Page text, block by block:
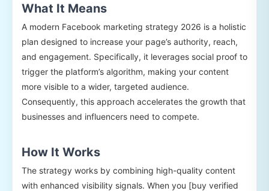
What It Means
A modern Facebook marketing strategy 2026 is a holistic
plan designed to increase your page’s authority, reach,
and engagement. Specifically, it leverages social proof to
trigger the platform’s algorithm, making your content
more visible to a wider, targeted audience.
Consequently, this approach accelerates the growth that
businesses and influencers need to compete.
How It Works
The strategy works by combining high-quality content
with enhanced visibility signals. When you [buy verified